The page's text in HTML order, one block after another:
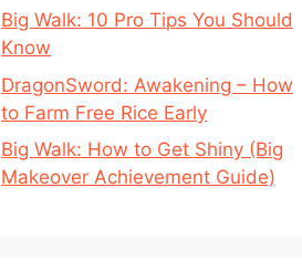
Big Walk: 10 Pro Tips You Should
Know
DragonSword: Awakening – How
to Farm Free Rice Early
Big Walk: How to Get Shiny (Big
Makeover Achievement Guide)